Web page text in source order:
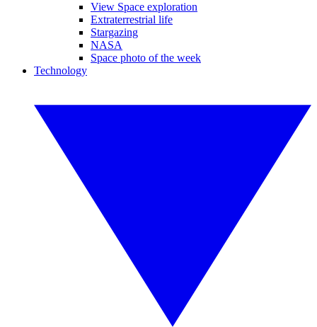
View Space exploration
Extraterrestrial life
Stargazing
NASA
Space photo of the week
Technology